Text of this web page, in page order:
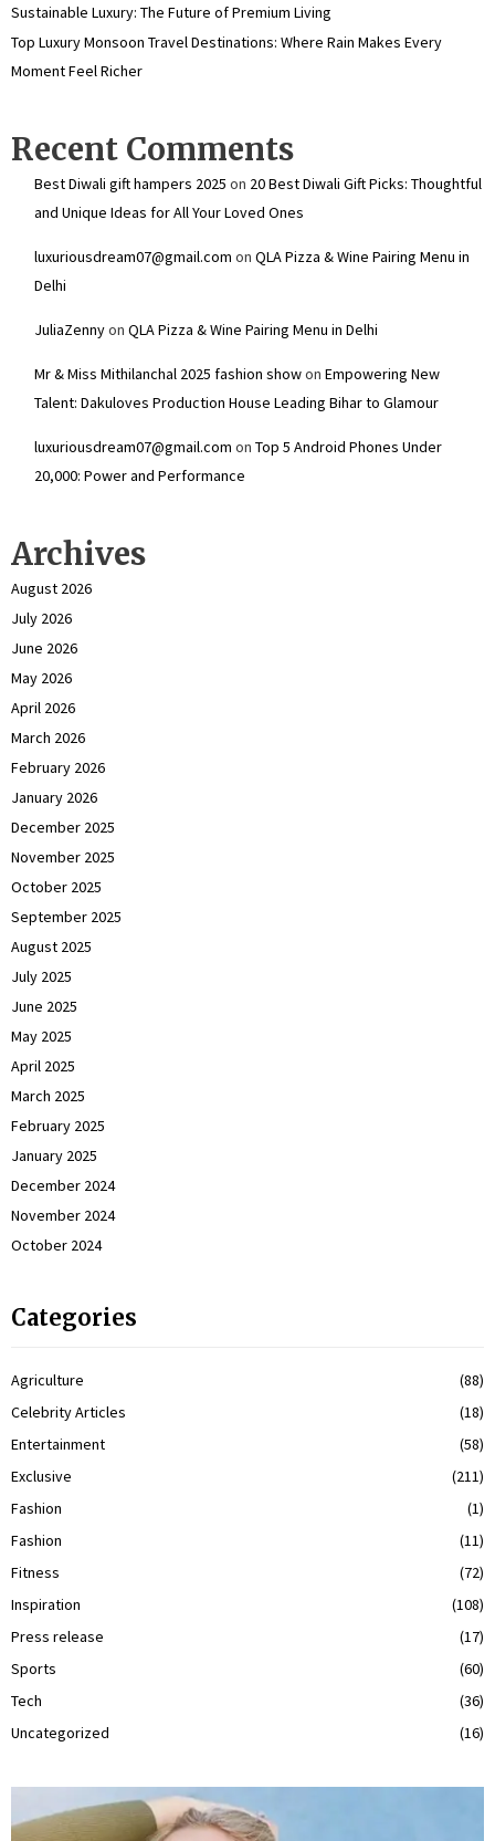
Sustainable Luxury: The Future of Premium Living
Top Luxury Monsoon Travel Destinations: Where Rain Makes Every
Moment Feel Richer
Recent Comments
Best Diwali gift hampers 2025 on 20 Best Diwali Gift Picks: Thoughtful
and Unique Ideas for All Your Loved Ones
luxuriousdream07@gmail.com on QLA Pizza & Wine Pairing Menu in
Delhi
JuliaZennyon QLA Pizza & Wine Pairing Menu in Delhi
Mr & Miss Mithilanchal 2025 fashion showon Empowering New
Talent: Dakuloves Production House Leading Bihar to Glamour
luxuriousdream07@gmail.com on Top 5 Android Phones Under
₹20,000: Power and Performance
Archives
August 2026
July 2026
June 2026
May 2026
April 2026
March 2026
February 2026
January 2026
December 2025
November 2025
October 2025
September 2025
August 2025
July 2025
June 2025
May 2025
April 2025
March 2025
February 2025
January 2025
December 2024
November 2024
October 2024
Categories
Agriculture
(88)
Celebrity Articles
(18)
Entertainment
(58)
Exclusive
(211)
Fashion
(1)
Fashion
(11)
Fitness
(72)
Inspiration
(108)
Press release
(17)
Sports
(60)
Tech
(36)
Uncategorized
(16)